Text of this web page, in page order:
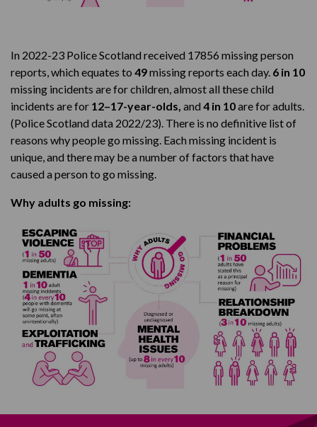
In 2022-23 Police Scotland received 17856 missing person
reports, which equates to 49missing reports each day. 6 in 10
missing incidents are for children, almost all these child
incidents are for 12–17-year-olds, and 4 in 10are for adults.
(Police Scotland data 2022/23). There is no definitive list of
reasons why people go missing. Each missing incident is
unique, and there may be a number of factors that have
caused a person to go missing.
Why adults go missing: